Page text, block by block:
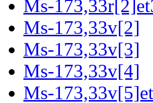
Ms-
Ms-173,33v[2]
Ms-173,33v[3]
Ms-173,33v[4]
Ms-